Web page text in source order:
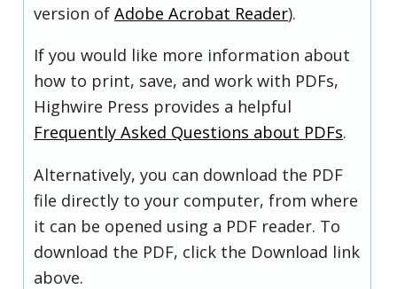
version of Adobe Acrobat Reader).
If you would like more information about
how to print, save, and work with PDFs,
Highwire Press provides a helpful
Frequently Asked Questions about PDFs.
Alternatively, you can download the PDF
file directly to your computer, from where
it can be opened using a PDF reader. To
download the PDF, click the Download link
above.